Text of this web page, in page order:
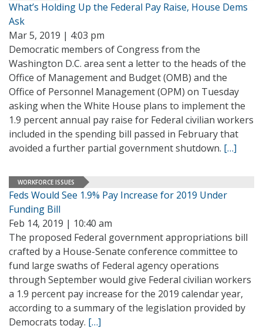
What’s Holding Up the Federal Pay Raise, House Dems
Ask
Mar 5, 2019 | 4:03 pm
Democratic members of Congress from the
Washington D.C. area sent a letter to the heads of the
Office of Management and Budget (OMB) and the
Office of Personnel Management (OPM) on Tuesday
asking when the White House plans to implement the
1.9 percent annual pay raise for Federal civilian workers
included in the spending bill passed in February that
avoided a further partial government shutdown. […]
WORKFORCE ISSUES
Feds Would See 1.9% Pay Increase for 2019 Under
Funding Bill
Feb 14, 2019 | 10:40 am
The proposed Federal government appropriations bill
crafted by a House-Senate conference committee to
fund large swaths of Federal agency operations
through September would give Federal civilian workers
a 1.9 percent pay increase for the 2019 calendar year,
according to a summary of the legislation provided by
Democrats today. […]